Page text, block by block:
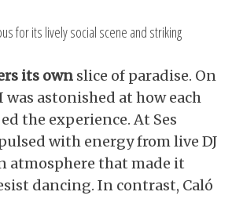
for its lively social scene and striking
its own slice of paradise. On
astonished at how each
the experience. At Ses
with energy from live DJ
atmosphere that made it
dancing. In contrast, Caló